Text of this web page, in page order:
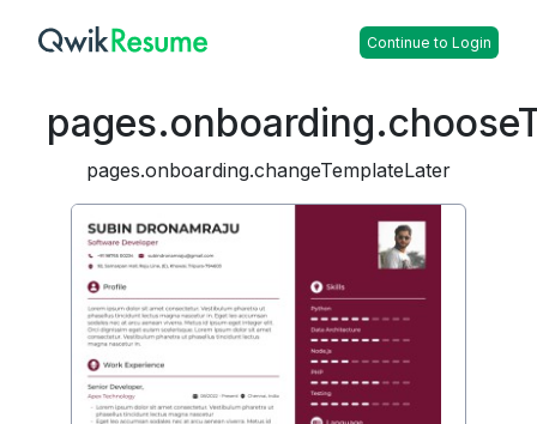
Continue to Login
pages.onboarding.changeTemplateLater